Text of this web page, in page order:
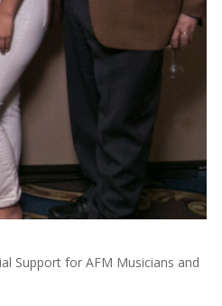
Support for AFM Musicians and